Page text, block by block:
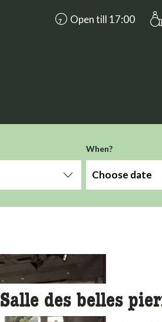
Open till 17:00
When?
Choose date
Salle des belles